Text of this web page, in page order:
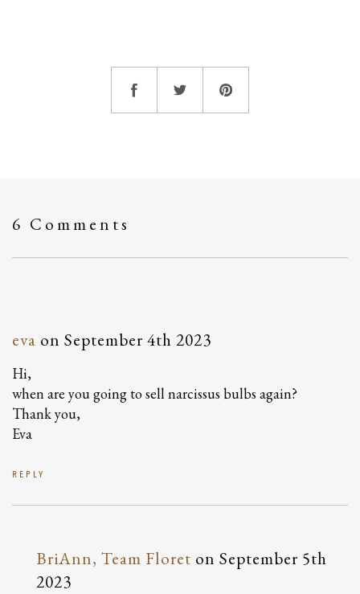
6 Comments
eva on September 4th 2023
Hi,
when are you going to sell narcissus bulbs again?
Thank you,
Eva
REPLY
BriAnn, Team Floret on September 5th
2023